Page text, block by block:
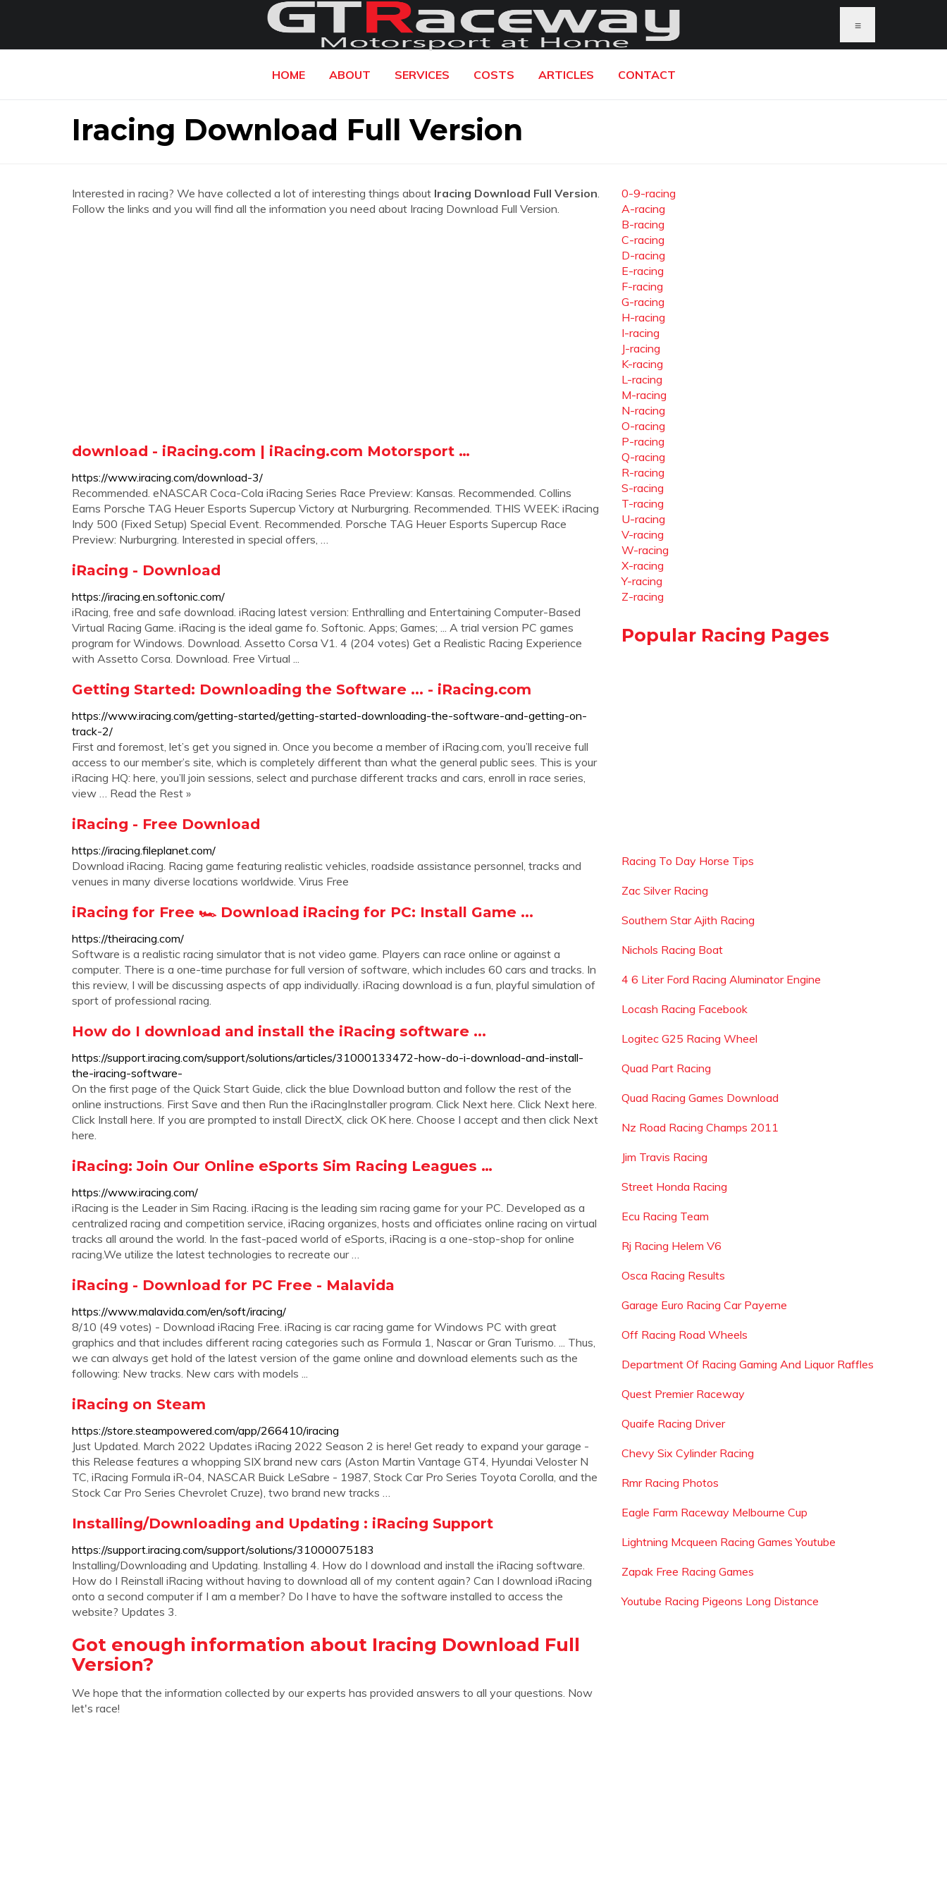
≡
HOME ABOUT SERVICES COSTS ARTICLES CONTACT
Iracing Download Full Version
Interested in racing? We have collected a lot of interesting things about Iracing Download Full Version.
Follow the links and you will find all the information you need about Iracing Download Full Version.
download - iRacing.com | iRacing.com Motorsport …
https://www.iracing.com/download-3/
Recommended. eNASCAR Coca-Cola iRacing Series Race Preview: Kansas. Recommended. Collins
Earns Porsche TAG Heuer Esports Supercup Victory at Nurburgring. Recommended. THIS WEEK: iRacing
Indy 500 (Fixed Setup) Special Event. Recommended. Porsche TAG Heuer Esports Supercup Race
Preview: Nurburgring. Interested in special offers, …
iRacing - Download
https://iracing.en.softonic.com/
iRacing, free and safe download. iRacing latest version: Enthralling and Entertaining Computer-Based
Virtual Racing Game. iRacing is the ideal game fo. Softonic. Apps; Games; ... A trial version PC games
program for Windows. Download. Assetto Corsa V1. 4 (204 votes) Get a Realistic Racing Experience
with Assetto Corsa. Download. Free Virtual ...
Getting Started: Downloading the Software ... - iRacing.com
https://www.iracing.com/getting-started/getting-started-downloading-the-software-and-getting-on-
track-2/
First and foremost, let’s get you signed in. Once you become a member of iRacing.com, you’ll receive full
access to our member’s site, which is completely different than what the general public sees. This is your
iRacing HQ: here, you’ll join sessions, select and purchase different tracks and cars, enroll in race series,
view … Read the Rest »
iRacing - Free Download
https://iracing.fileplanet.com/
Download iRacing. Racing game featuring realistic vehicles, roadside assistance personnel, tracks and
venues in many diverse locations worldwide. Virus Free
iRacing for Free 🏎️ Download iRacing for PC: Install Game ...
https://theiracing.com/
Software is a realistic racing simulator that is not video game. Players can race online or against a
computer. There is a one-time purchase for full version of software, which includes 60 cars and tracks. In
this review, I will be discussing aspects of app individually. iRacing download is a fun, playful simulation of
sport of professional racing.
How do I download and install the iRacing software ...
https://support.iracing.com/support/solutions/articles/31000133472-how-do-i-download-and-install-
the-iracing-software-
On the first page of the Quick Start Guide, click the blue Download button and follow the rest of the
online instructions. First Save and then Run the iRacingInstaller program. Click Next here. Click Next here.
Click Install here. If you are prompted to install DirectX, click OK here. Choose I accept and then click Next
here.
iRacing: Join Our Online eSports Sim Racing Leagues …
https://www.iracing.com/
iRacing is the Leader in Sim Racing. iRacing is the leading sim racing game for your PC. Developed as a
centralized racing and competition service, iRacing organizes, hosts and officiates online racing on virtual
tracks all around the world. In the fast-paced world of eSports, iRacing is a one-stop-shop for online
racing.We utilize the latest technologies to recreate our …
iRacing - Download for PC Free - Malavida
https://www.malavida.com/en/soft/iracing/
8/10 (49 votes) - Download iRacing Free. iRacing is car racing game for Windows PC with great
graphics and that includes different racing categories such as Formula 1, Nascar or Gran Turismo. ... Thus,
we can always get hold of the latest version of the game online and download elements such as the
following: New tracks. New cars with models ...
iRacing on Steam
https://store.steampowered.com/app/266410/iracing
Just Updated. March 2022 Updates iRacing 2022 Season 2 is here! Get ready to expand your garage -
this Release features a whopping SIX brand new cars (Aston Martin Vantage GT4, Hyundai Veloster N
TC, iRacing Formula iR-04, NASCAR Buick LeSabre - 1987, Stock Car Pro Series Toyota Corolla, and the
Stock Car Pro Series Chevrolet Cruze), two brand new tracks …
Installing/Downloading and Updating : iRacing Support
https://support.iracing.com/support/solutions/31000075183
Installing/Downloading and Updating. Installing 4. How do I download and install the iRacing software.
How do I Reinstall iRacing without having to download all of my content again? Can I download iRacing
onto a second computer if I am a member? Do I have to have the software installed to access the
website? Updates 3.
Got enough information about Iracing Download Full
Version?
We hope that the information collected by our experts has provided answers to all your questions. Now
let's race!
0-9-racing
A-racing
B-racing
C-racing
D-racing
E-racing
F-racing
G-racing
H-racing
I-racing
J-racing
K-racing
L-racing
M-racing
N-racing
O-racing
P-racing
Q-racing
R-racing
S-racing
T-racing
U-racing
V-racing
W-racing
X-racing
Y-racing
Z-racing
Popular Racing Pages
Racing To Day Horse Tips
Zac Silver Racing
Southern Star Ajith Racing
Nichols Racing Boat
4 6 Liter Ford Racing Aluminator Engine
Locash Racing Facebook
Logitec G25 Racing Wheel
Quad Part Racing
Quad Racing Games Download
Nz Road Racing Champs 2011
Jim Travis Racing
Street Honda Racing
Ecu Racing Team
Rj Racing Helem V6
Osca Racing Results
Garage Euro Racing Car Payerne
Off Racing Road Wheels
Department Of Racing Gaming And Liquor Raffles
Quest Premier Raceway
Quaife Racing Driver
Chevy Six Cylinder Racing
Rmr Racing Photos
Eagle Farm Raceway Melbourne Cup
Lightning Mcqueen Racing Games Youtube
Zapak Free Racing Games
Youtube Racing Pigeons Long Distance